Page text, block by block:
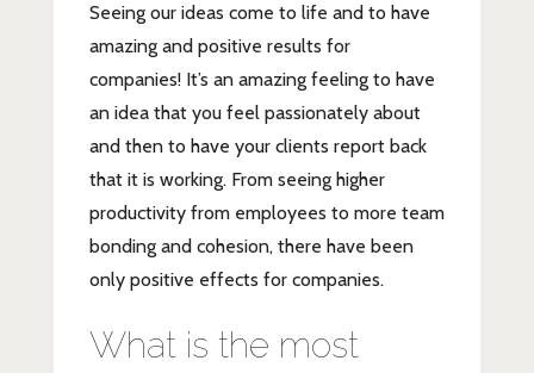
Seeing our ideas come to life and to have
amazing and positive results for
companies! It’s an amazing feeling to have
an idea that you feel passionately about
and then to have your clients report back
that it is working. From seeing higher
productivity from employees to more team
bonding and cohesion, there have been
only positive effects for companies.
What is the most